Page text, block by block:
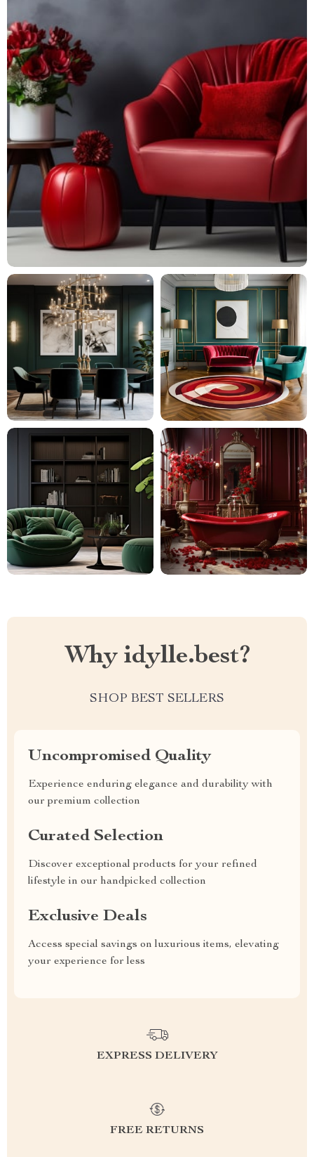
Why idylle.best?
SHOP BEST SELLERS
Uncompromised Quality
Experience enduring elegance and durability with
our premium collection
Curated Selection
Discover exceptional products for your refined
lifestyle in our handpicked collection
Exclusive Deals
Access special savings on luxurious items, elevating
your experience for less
EXPRESS DELIVERY
FREE RETURNS